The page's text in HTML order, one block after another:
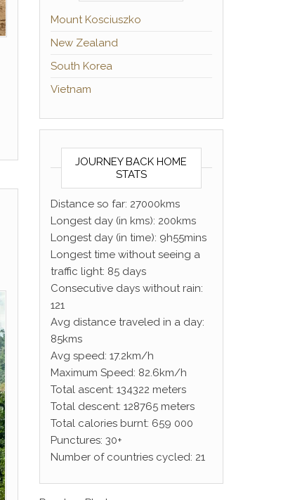
Mount Kosciuszko
New Zealand
South Korea
Vietnam
JOURNEY BACK HOME
STATS
Distance so far: 27000kms
Longest day (in kms): 200kms
Longest day (in time): 9h55mins
Longest time without seeing a
traffic light: 85 days
Consecutive days without rain:
121
Avg distance traveled in a day:
85kms
Avg speed: 17.2km/h
Maximum Speed: 82.6km/h
Total ascent: 134322 meters
Total descent: 128765 meters
Total calories burnt: 659 000
Punctures: 30+
Number of countries cycled: 21